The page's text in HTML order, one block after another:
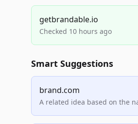
getbrandable.io
Checked 10 hours ago
Smart Suggestions
brand.com
A related idea based on the